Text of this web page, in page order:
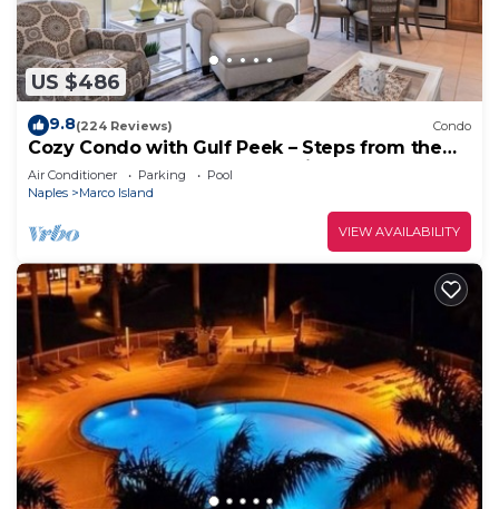
US $486
9.8(224 Reviews) Condo
Cozy Condo with Gulf Peek – Steps from the
Beach & Across from JW Marriott!
Air Conditioner Parking
Pool
Naples
Marco Island
VIEW AVAILABILITY